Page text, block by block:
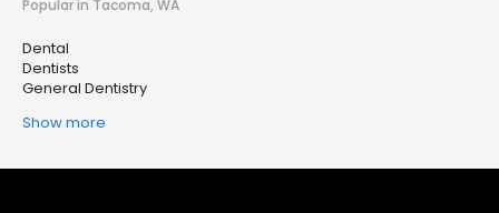
Popular in Tacoma, WA
Dental
Dentists
General Dentistry
Show more